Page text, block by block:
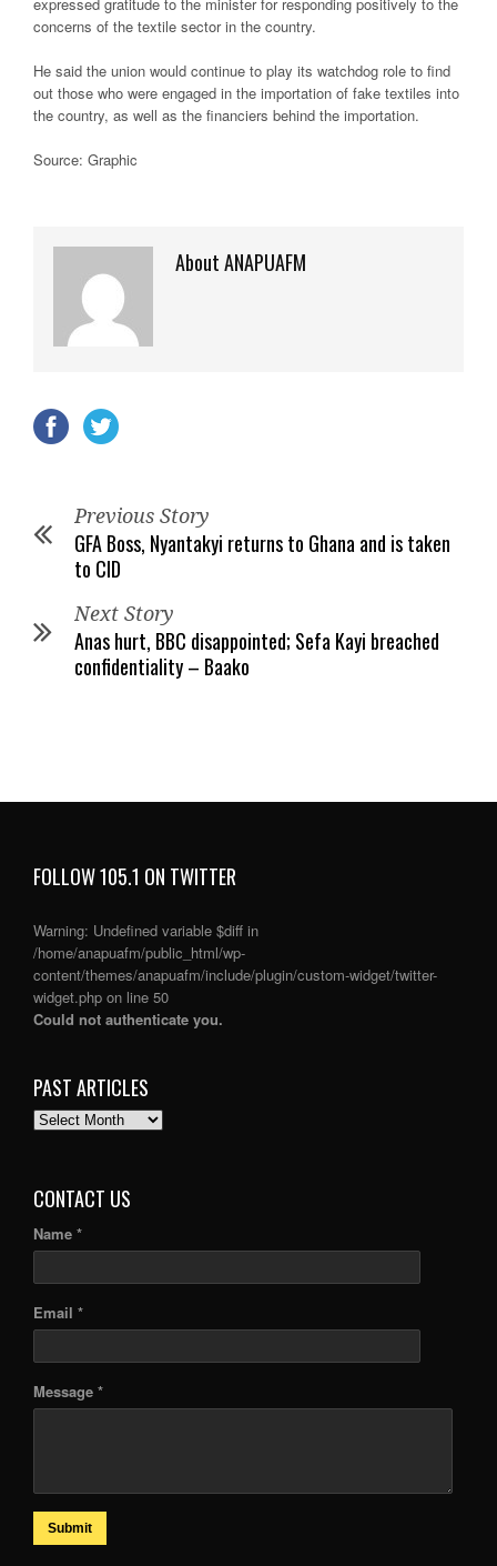
concerns of the textile sector in the country.
He said the union would continue to play its watchdog role to find
out those who were engaged in the importation of fake textiles into
the country, as well as the financiers behind the importation.
Source: Graphic
About ANAPUAFM
Previous Story
GFA Boss, Nyantakyi returns to Ghana and is taken
to CID
Next Story
Anas hurt, BBC disappointed; Sefa Kayi breached
confidentiality – Baako
FOLLOW 105.1 ON TWITTER
Warning: Undefined variable $diff in
/home/anapuafm/public_html/wp-
content/themes/anapuafm/include/plugin/custom-widget/twitter-
widget.php on line 50
Could not authenticate you.
PAST ARTICLES
PAST
CONTACT US
Name *
Email *
Message *
Submit